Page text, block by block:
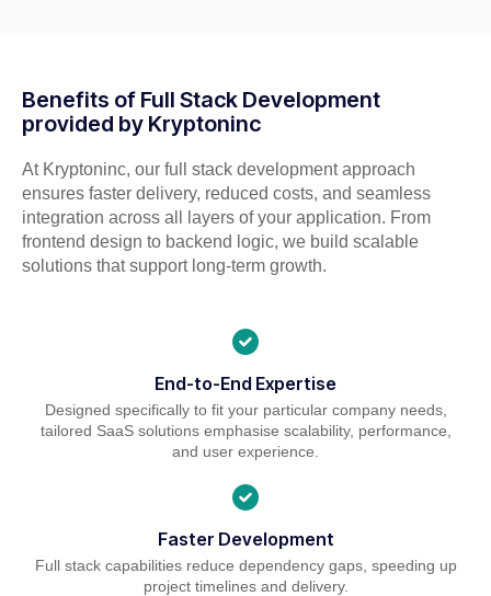
Benefits of Full Stack Development
provided by Kryptoninc
At Kryptoninc, our full stack development approach
ensures faster delivery, reduced costs, and seamless
integration across all layers of your application. From
frontend design to backend logic, we build scalable
solutions that support long-term growth.
End-to-End Expertise
Designed specifically to fit your particular company needs,
tailored SaaS solutions emphasise scalability, performance,
and user experience.
Faster Development
Full stack capabilities reduce dependency gaps, speeding up
project timelines and delivery.